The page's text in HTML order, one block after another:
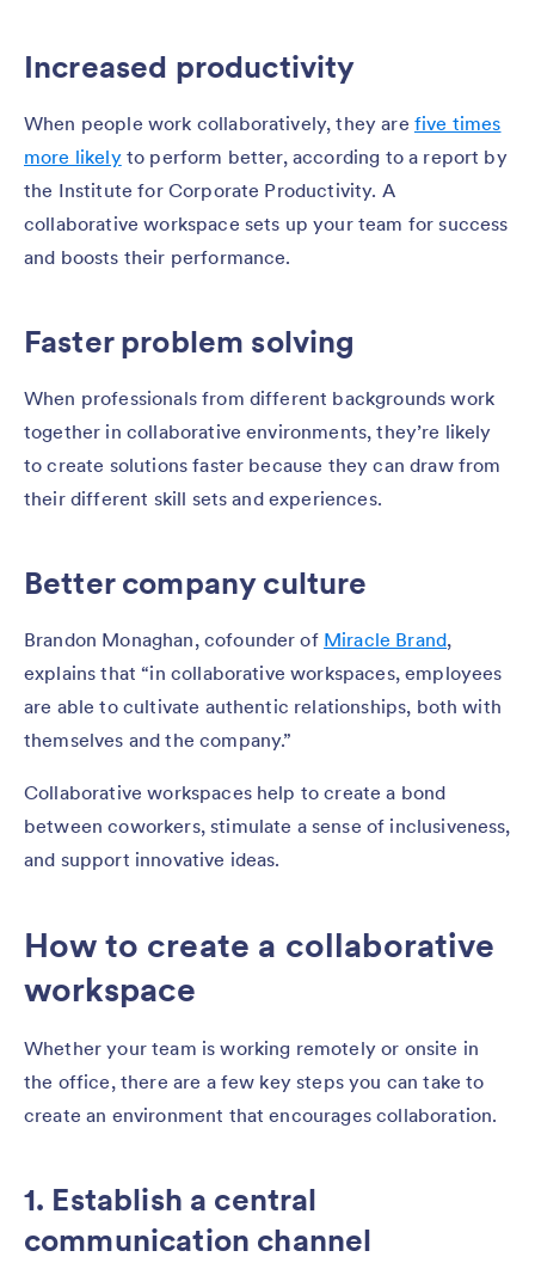
Increased productivity
When people work collaboratively, they are five times
more likelyto perform better, according to a report by
the Institute for Corporate Productivity. A
collaborative workspace sets up your team for success
and boosts their performance.
Faster problem solving
When professionals from different backgrounds work
together in collaborative environments, they’re likely
to create solutions faster because they can draw from
their different skill sets and experiences.
Better company culture
Brandon Monaghan, cofounder of Miracle Brand,
explains that “in collaborative workspaces, employees
are able to cultivate authentic relationships, both with
themselves and the company.”
Collaborative workspaces help to create a bond
between coworkers, stimulate a sense of inclusiveness,
and support innovative ideas.
How to create a collaborative
workspace
Whether your team is working remotely or onsite in
the office, there are a few key steps you can take to
create an environment that encourages collaboration.
1. Establish a central
communication channel